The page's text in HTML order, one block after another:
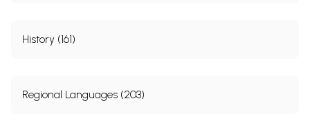
History (161)
Regional Languages (203)